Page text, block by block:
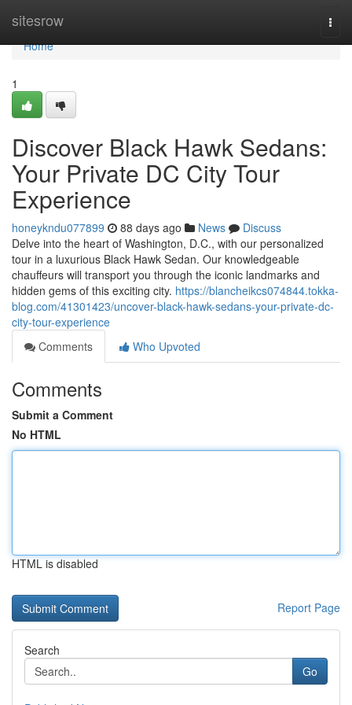
sitesrow
Home
Home
1
Discover Black Hawk Sedans:
Your Private DC City Tour
Experience
honeykndu077899 88 days ago News
Discuss
Delve into the heart of Washington, D.C., with our personalized
tour in a luxurious Black Hawk Sedan. Our knowledgeable
chauffeurs will transport you through the iconic landmarks and
hidden gems of this exciting city. https://blancheikcs074844.tokka-
blog.com/41301423/uncover-black-hawk-sedans-your-private-dc-
city-tour-experience
Comments
Who Upvoted
Comments
Submit a Comment
No HTML
HTML is disabled
Report Page
Search
Go